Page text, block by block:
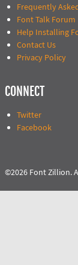
Frequently
Font Talk Forum
Help Installing
Contact Us
Privacy Policy
CONNECT
Twitter
Facebook
©2026 Font Zillion.